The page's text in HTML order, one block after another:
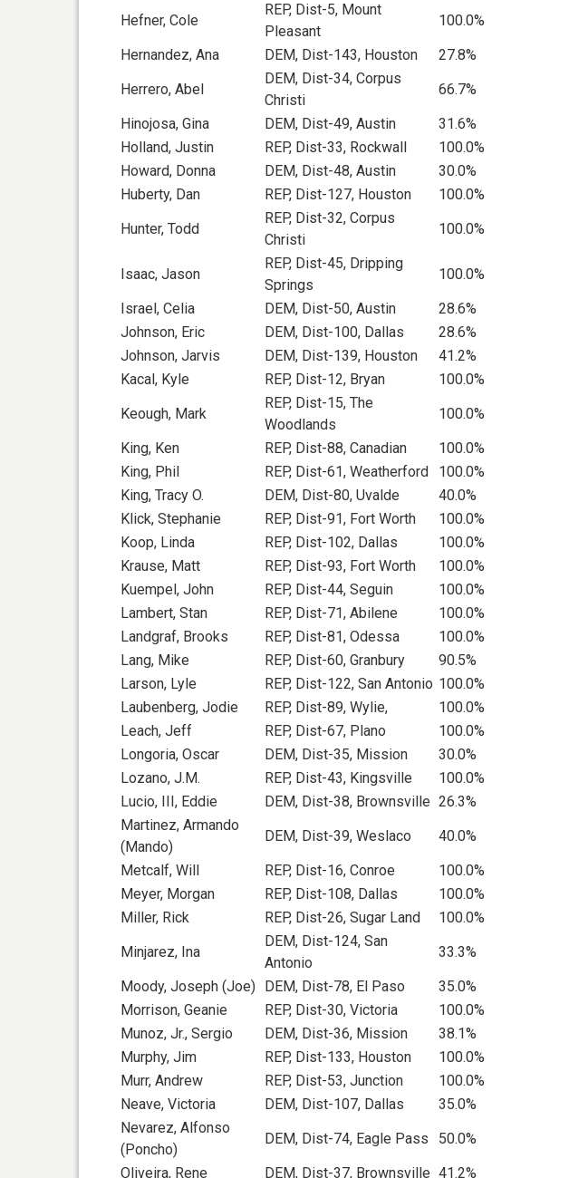
Hefner, Cole
REP, Dist-5, Mount
Pleasant
100.0%
Hernandez, Ana
DEM, Dist-143, Houston
27.8%
Herrero, Abel
DEM, Dist-34, Corpus
Christi
66.7%
Hinojosa, Gina
DEM, Dist-49, Austin
31.6%
Holland, Justin
REP, Dist-33, Rockwall
100.0%
Howard, Donna
DEM, Dist-48, Austin
30.0%
Huberty, Dan
REP, Dist-127, Houston
100.0%
Hunter, Todd
REP, Dist-32, Corpus
Christi
100.0%
Isaac, Jason
REP, Dist-45, Dripping
Springs
100.0%
Israel, Celia
DEM, Dist-50, Austin
28.6%
Johnson, Eric
DEM, Dist-100, Dallas
28.6%
Johnson, Jarvis
DEM, Dist-139, Houston
41.2%
Kacal, Kyle
REP, Dist-12, Bryan
100.0%
Keough, Mark
REP, Dist-15, The
Woodlands
100.0%
King, Ken
REP, Dist-88, Canadian
100.0%
King, Phil
REP, Dist-61, Weatherford
100.0%
King, Tracy O.
DEM, Dist-80, Uvalde
40.0%
Klick, Stephanie
REP, Dist-91, Fort Worth
100.0%
Koop, Linda
REP, Dist-102, Dallas
100.0%
Krause, Matt
REP, Dist-93, Fort Worth
100.0%
Kuempel, John
REP, Dist-44, Seguin
100.0%
Lambert, Stan
REP, Dist-71, Abilene
100.0%
Landgraf, Brooks
REP, Dist-81, Odessa
100.0%
Lang, Mike
REP, Dist-60, Granbury
90.5%
Larson, Lyle
REP, Dist-122, San Antonio 100.0%
Laubenberg, Jodie
REP, Dist-89, Wylie,
100.0%
Leach, Jeff
REP, Dist-67, Plano
100.0%
Longoria, Oscar
DEM, Dist-35, Mission
30.0%
Lozano, J.M.
REP, Dist-43, Kingsville
100.0%
Lucio, III, Eddie
DEM, Dist-38, Brownsville 26.3%
Martinez, Armando
(Mando)
DEM, Dist-39, Weslaco
40.0%
Metcalf, Will
REP, Dist-16, Conroe
100.0%
Meyer, Morgan
REP, Dist-108, Dallas
100.0%
Miller, Rick
REP, Dist-26, Sugar Land
100.0%
Minjarez, Ina
DEM, Dist-124, San
Antonio
33.3%
Moody, Joseph (Joe) DEM, Dist-78, El Paso
35.0%
Morrison, Geanie
REP, Dist-30, Victoria
100.0%
Munoz, Jr., Sergio
DEM, Dist-36, Mission
38.1%
Murphy, Jim
REP, Dist-133, Houston
100.0%
Murr, Andrew
REP, Dist-53, Junction
100.0%
Neave, Victoria
DEM, Dist-107, Dallas
35.0%
Nevarez, Alfonso
(Poncho)
DEM, Dist-74, Eagle Pass
50.0%
Oliveira, Rene
DEM, Dist-37, Brownsville 41.2%